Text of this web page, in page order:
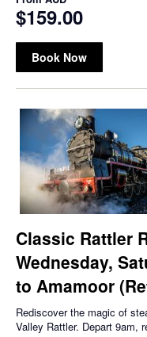
$159.00
Book Now
Classic Rattler
Wednesday,
to Amamoor
Rediscover the magic of
Valley Rattler. Depart 9am,